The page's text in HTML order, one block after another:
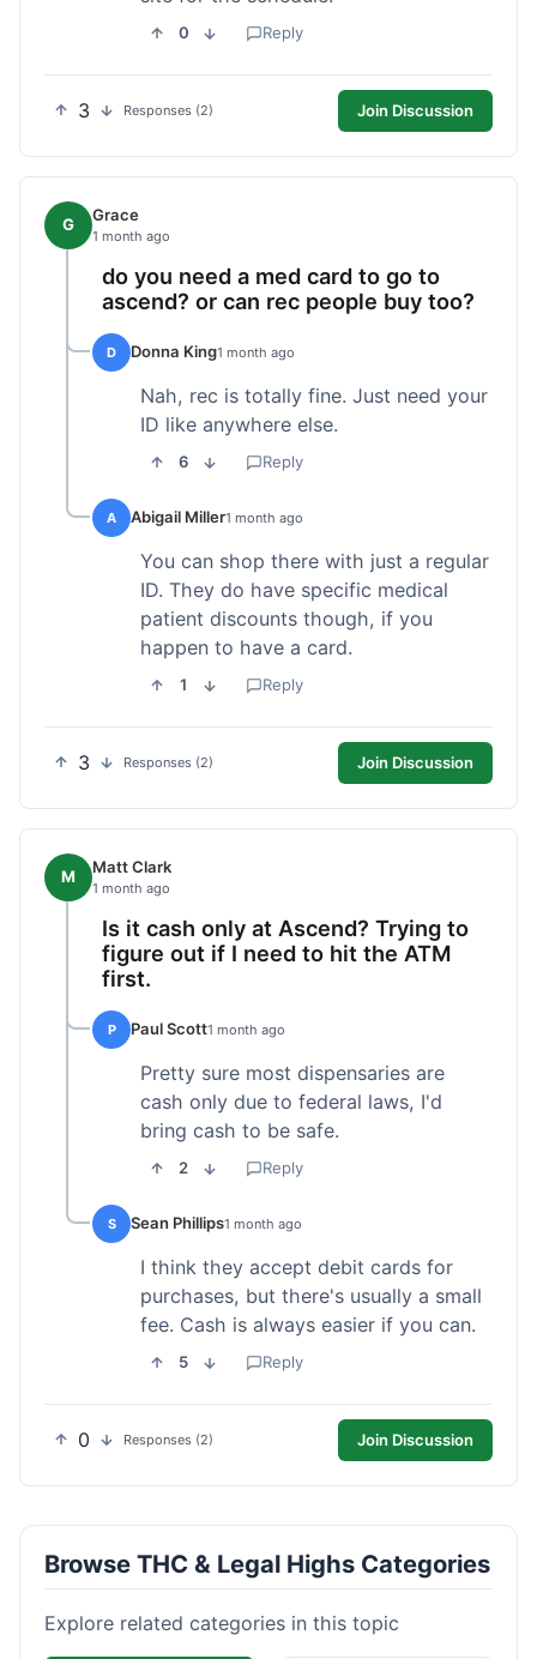
0 Reply
3 Responses (2) Join Discussion
G Grace
1 month ago
do you need a med card to go to
ascend? or can rec people buy too?
D Donna King1 month ago
Nah, rec is totally fine. Just need your
ID like anywhere else.
6 Reply
A Abigail Miller1 month ago
You can shop there with just a regular
ID. They do have specific medical
patient discounts though, if you
happen to have a card.
1 Reply
3 Responses (2) Join Discussion
M Matt Clark
1 month ago
Is it cash only at Ascend? Trying to
figure out if I need to hit the ATM
first.
P Paul Scott1 month ago
Pretty sure most dispensaries are
cash only due to federal laws, I'd
bring cash to be safe.
2 Reply
S Sean Phillips1 month ago
I think they accept debit cards for
purchases, but there's usually a small
fee. Cash is always easier if you can.
5 Reply
0 Responses (2) Join Discussion
Browse THC & Legal Highs Categories
Explore related categories in this topic